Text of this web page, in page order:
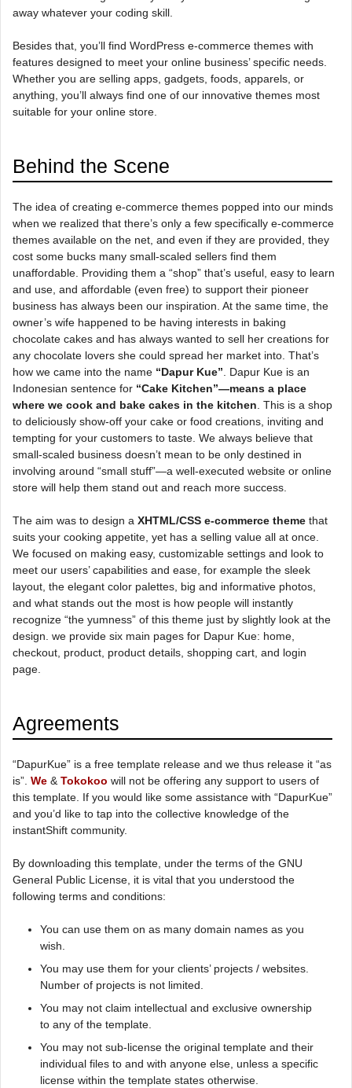
away whatever your coding skill.
Besides that, you’ll find WordPress e-commerce themes with
features designed to meet your online business’ specific needs.
Whether you are selling apps, gadgets, foods, apparels, or
anything, you’ll always find one of our innovative themes most
suitable for your online store.
Behind the Scene
The idea of creating e-commerce themes popped into our minds
when we realized that there’s only a few specifically e-commerce
themes available on the net, and even if they are provided, they
cost some bucks many small-scaled sellers find them
unaffordable. Providing them a “shop” that’s useful, easy to learn
and use, and affordable (even free) to support their pioneer
business has always been our inspiration. At the same time, the
owner’s wife happened to be having interests in baking
chocolate cakes and has always wanted to sell her creations for
any chocolate lovers she could spread her market into. That’s
how we came into the name “Dapur Kue”. Dapur Kue is an
Indonesian sentence for “Cake Kitchen”—means a place
where we cook and bake cakes in the kitchen. This is a shop
to deliciously show-off your cake or food creations, inviting and
tempting for your customers to taste. We always believe that
small-scaled business doesn’t mean to be only destined in
involving around “small stuff”—a well-executed website or online
store will help them stand out and reach more success.
The aim was to design a XHTML/CSS e-commerce theme that
suits your cooking appetite, yet has a selling value all at once.
We focused on making easy, customizable settings and look to
meet our users’ capabilities and ease, for example the sleek
layout, the elegant color palettes, big and informative photos,
and what stands out the most is how people will instantly
recognize “the yumness” of this theme just by slightly look at the
design. we provide six main pages for Dapur Kue: home,
checkout, product, product details, shopping cart, and login
page.
Agreements
“DapurKue” is a free template release and we thus release it “as
is”. We &Tokokoo will not be offering any support to users of
this template. If you would like some assistance with “DapurKue”
and you’d like to tap into the collective knowledge of the
instantShift community.
By downloading this template, under the terms of the GNU
General Public License, it is vital that you understood the
following terms and conditions:
You can use them on as many domain names as you
wish.
You may use them for your clients’ projects / websites.
Number of projects is not limited.
You may not claim intellectual and exclusive ownership
to any of the template.
You may not sub-license the original template and their
individual files to and with anyone else, unless a specific
license within the template states otherwise.